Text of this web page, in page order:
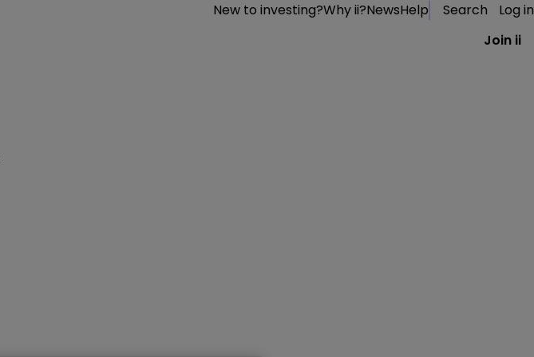
New to investing?Why ii?NewsHelp Search
Log in
Join ii